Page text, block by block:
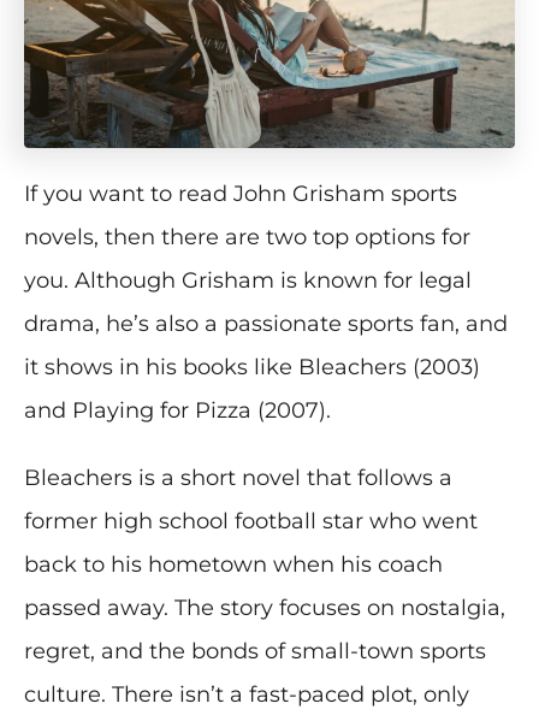
If you want to read John Grisham sports
novels, then there are two top options for
you. Although Grisham is known for legal
drama, he’s also a passionate sports fan, and
it shows in his books like Bleachers (2003)
and Playing for Pizza (2007).
Bleachers is a short novel that follows a
former high school football star who went
back to his hometown when his coach
passed away. The story focuses on nostalgia,
regret, and the bonds of small-town sports
culture. There isn’t a fast-paced plot, only